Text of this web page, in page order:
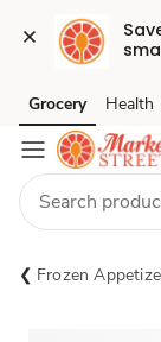
Skip to search
Skip to main
Skip to cookie
Skip to chat
Grocery Health
Frozen